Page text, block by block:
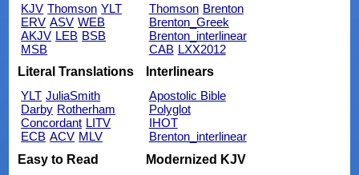
KJV Thomson YLT
ERV ASV WEB
AKJV LEB BSB
MSB
Thomson Brenton
Brenton_Greek
Brenton_interlinear
CAB LXX2012
Literal Translations
YLT JuliaSmith
Darby Rotherham
Concordant LITV
ECB ACV MLV
Interlinears
Apostolic Bible
Polyglot
IHOT
Brenton_interlinear
Easy to Read
Modernized KJV